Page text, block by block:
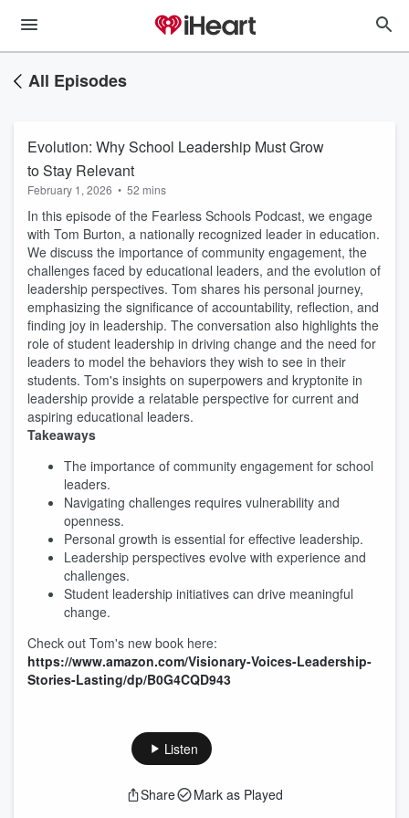
All Episodes
Evolution: Why School Leadership Must Grow
to Stay Relevant
February 1, 2026 • 52 mins
In this episode of the Fearless Schools Podcast, we engage
with Tom Burton, a nationally recognized leader in education.
We discuss the importance of community engagement, the
challenges faced by educational leaders, and the evolution of
leadership perspectives. Tom shares his personal journey,
emphasizing the significance of accountability, reflection, and
finding joy in leadership. The conversation also highlights the
role of student leadership in driving change and the need for
leaders to model the behaviors they wish to see in their
students. Tom's insights on superpowers and kryptonite in
leadership provide a relatable perspective for current and
aspiring educational leaders.
Takeaways
The importance of community engagement for school
leaders.
Navigating challenges requires vulnerability and
openness.
Personal growth is essential for effective leadership.
Leadership perspectives evolve with experience and
challenges.
Student leadership initiatives can drive meaningful
change.
Check out Tom's new book here:
https://www.amazon.com/Visionary-Voices-Leadership-
Stories-Lasting/dp/B0G4CQD943
Listen
Share Mark as Played